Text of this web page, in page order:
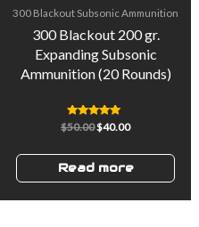
300 Blackout Subsonic Ammunition
300 Blackout 200 gr.
Expanding Subsonic
Ammunition (20 Rounds)
Rated
5.00
$50.00$40.00
Read more